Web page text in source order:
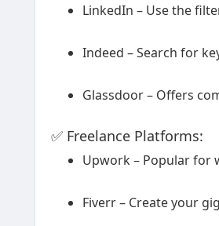
LinkedIn – Use the
Indeed – Search for
Glassdoor – Offers
✅ Freelance Platforms:
Upwork – Popular for
Fiverr – Create your